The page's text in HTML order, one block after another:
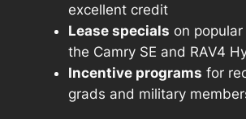
excellent credit
Lease specials on
the Camry SE and RAV4
Incentive programs for
grads and military